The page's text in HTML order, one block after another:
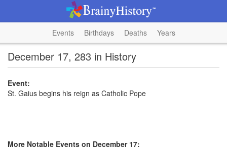
Events Birthdays Deaths Years
December 17, 283 in History
Event:
St. Gaius begins his reign as Catholic Pope
More Notable Events on December 17: